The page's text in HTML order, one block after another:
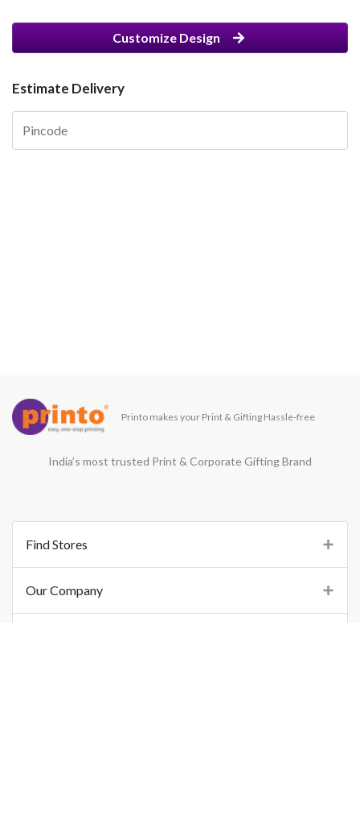
Customize Design
Estimate Delivery
Printo makes your Print & Gifting Hassle-free
India’s most trusted Print & Corporate Gifting Brand
Find Stores
Our Company